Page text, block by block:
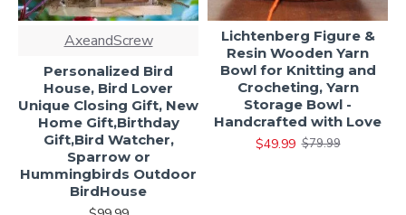
AxeandScrew
Personalized Bird
House, Bird Lover
Unique Closing Gift, New
Home Gift,Birthday
Gift,Bird Watcher,
Sparrow or
Hummingbirds Outdoor
BirdHouse
Lichtenberg Figure &
Resin Wooden Yarn
Bowl for Knitting and
Crocheting, Yarn
Storage Bowl -
Handcrafted with Love
$49.99 $79.99